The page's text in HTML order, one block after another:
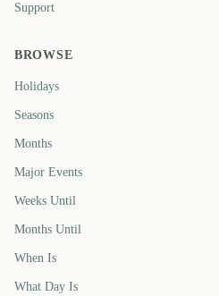
Support
BROWSE
Holidays
Seasons
Months
Major Events
Weeks Until
Months Until
When Is
What Day Is